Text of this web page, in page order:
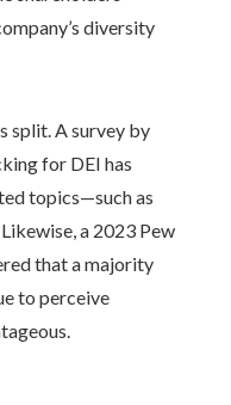
diversity
split. A survey by
for DEI has
topics—such as
a 2023 Pew
that a majority
to perceive